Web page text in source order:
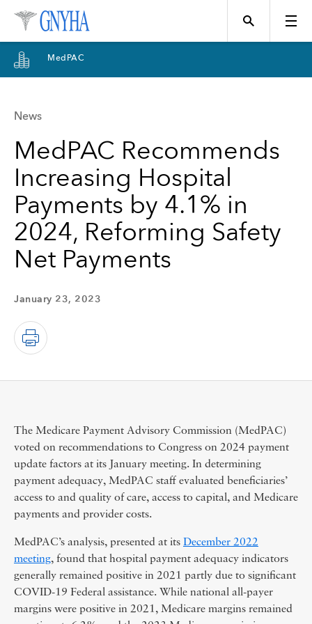
Topics
Events
Directory
MedPAC
News
MedPAC Recommends
Increasing Hospital
Payments by 4.1% in
2024, Reforming Safety
Net Payments
January 23, 2023
The Medicare Payment Advisory Commission (MedPAC)
voted on recommendations to Congress on 2024 payment
update factors at its January meeting. In determining
payment adequacy, MedPAC staff evaluated beneficiaries’
access to and quality of care, access to capital, and Medicare
payments and provider costs.
MedPAC’s analysis, presented at its December 2022
meeting, found that hospital payment adequacy indicators
generally remained positive in 2021 partly due to significant
COVID-19 Federal assistance. While national all-payer
margins were positive in 2021, Medicare margins remained